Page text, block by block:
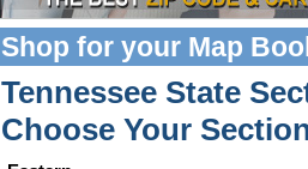
Shop for your Map
Tennessee State
Choose Your